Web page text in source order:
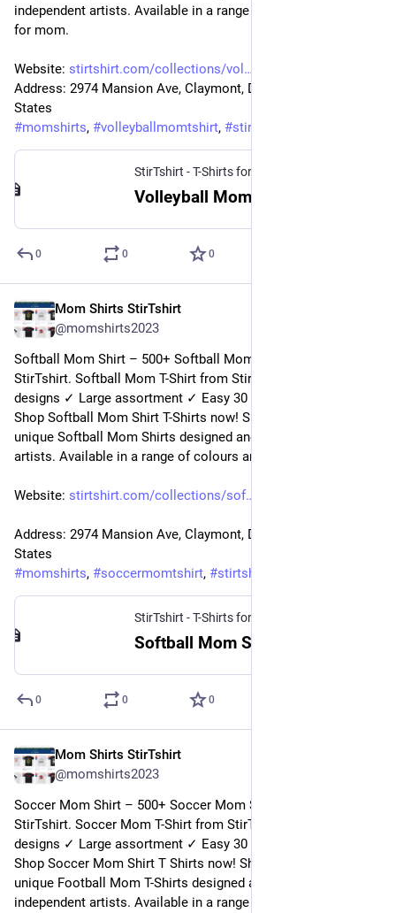
independent artists. Available in a range of colours and styles
for mom.
Website: stirtshirt.com/collections/vol
Address: 2974 Mansion Ave, Claymont, DE 19703, United
States
#momshirts, #volleyballmomtshirt, #stirtshirt
0 0 0
Mom Shirts StirTshirt
@momshirts2023
Softball Mom Shirt – 500+ Softball Mom Shirt for mom at
StirTshirt. Softball Mom T-Shirt from StirTshirt ✓ Unique
designs ✓ Large assortment ✓ Easy 30 day return policy ✓
Shop Softball Mom Shirt T-Shirts now! Shop high-quality
unique Softball Mom Shirts designed and sold by independent
artists. Available in a range of colours and styles for mom.
Website: stirtshirt.com/collections/sof
Address: 2974 Mansion Ave, Claymont, DE 19703, United
States
#momshirts, #soccermomtshirt, #stirtshirt
Softball Mom Shirt | StirTshirt
0 0 0
Mom Shirts StirTshirt
@momshirts2023
Soccer Mom Shirt – 500+ Soccer Mom Shirts for mom at
StirTshirt. Soccer Mom T-Shirt from StirTshirt ✓ Unique
designs ✓ Large assortment ✓ Easy 30 day return policy ✓
Shop Soccer Mom Shirt T Shirts now! Shop high-quality
unique Football Mom T-Shirts designed and sold by
independent artists. Available in a range of colours and styles